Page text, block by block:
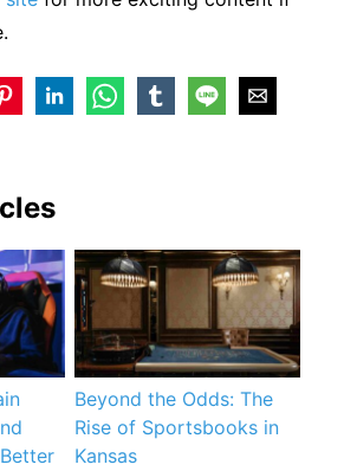
Beyond the Odds: The
Rise of Sportsbooks in
Kansas